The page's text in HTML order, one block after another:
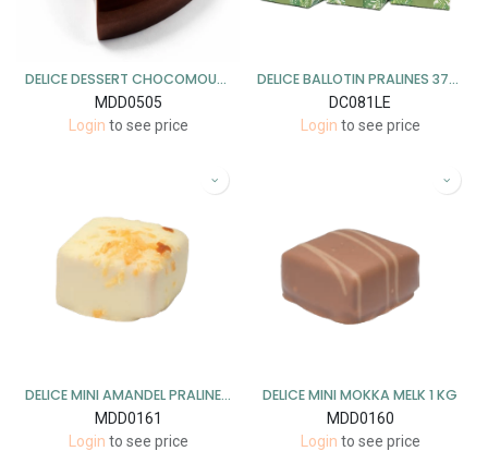
DELICE DESSERT CHOCOMOUSSE MELK 1KG
MDD0505
Login to see price
DELICE BALLOTIN PRALINES 375 GR X 5 STUKS LENTE (15/04-30/08)
DC081LE
Login to see price
DELICE MINI AMANDEL PRALINE WIT 1 KG
MDD0161
Login to see price
DELICE MINI MOKKA MELK 1 KG
MDD0160
Login to see price